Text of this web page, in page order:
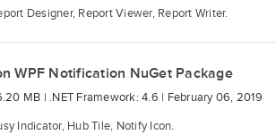
Designer, Report Viewer, Report Writer.
WPF Notification NuGet Package
MB | .NET Framework: 4.6 | February 06, 2019
Indicator, Hub Tile, Notify Icon.